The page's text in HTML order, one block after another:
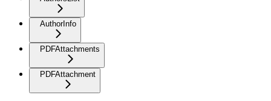
AuthorInfo
PDFAttachments
PDFAttachment